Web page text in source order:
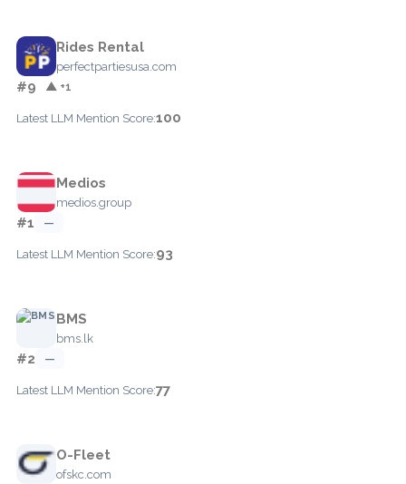
Rides Rental
perfectpartiesusa.com
#9 ▲ +1
Latest LLM Mention Score:100
Medios
medios.group
#1 —
Latest LLM Mention Score:93
BMS
bms.lk
#2 —
Latest LLM Mention Score:77
O-Fleet
ofskc.com